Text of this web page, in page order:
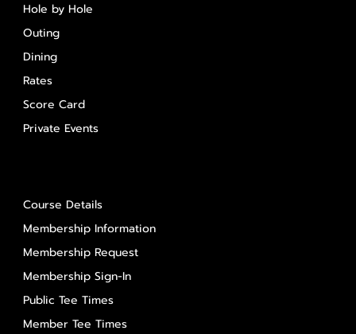
Hole by Hole
Outing
Dining
Rates
Score Card
Private Events
Course Details
Membership Information
Membership Request
Membership Sign-In
Public Tee Times
Member Tee Times